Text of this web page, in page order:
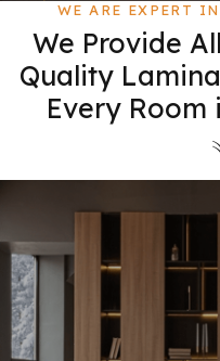
WE ARE EXPERT
We Provide
Quality
Every Room